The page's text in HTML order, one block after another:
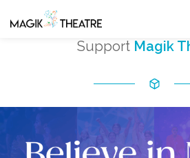
Support Magik